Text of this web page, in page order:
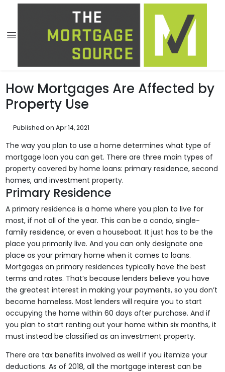
How Mortgages Are Affected by
Property Use
Published on Apr 14, 2021
The way you plan to use a home determines what type of
mortgage loan you can get. There are three main types of
property covered by home loans: primary residence, second
homes, and investment property.
Primary Residence
A primary residence is a home where you plan to live for
most, if not all of the year. This can be a condo, single-
family residence, or even a houseboat. It just has to be the
place you primarily live. And you can only designate one
place as your primary home when it comes to loans.
Mortgages on primary residences typically have the best
terms and rates. That’s because lenders believe you have
the greatest interest in making your payments, so you don’t
become homeless. Most lenders will require you to start
occupying the home within 60 days after purchase. And if
you plan to start renting out your home within six months, it
must instead be classified as an investment property.
There are tax benefits involved as well if you itemize your
deductions. As of 2018, all the mortgage interest can be